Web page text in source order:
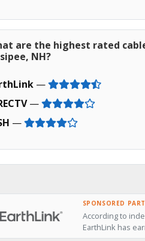
are the highest rated
NH?
—
—
—
SPONSORED
According to
EarthLink has